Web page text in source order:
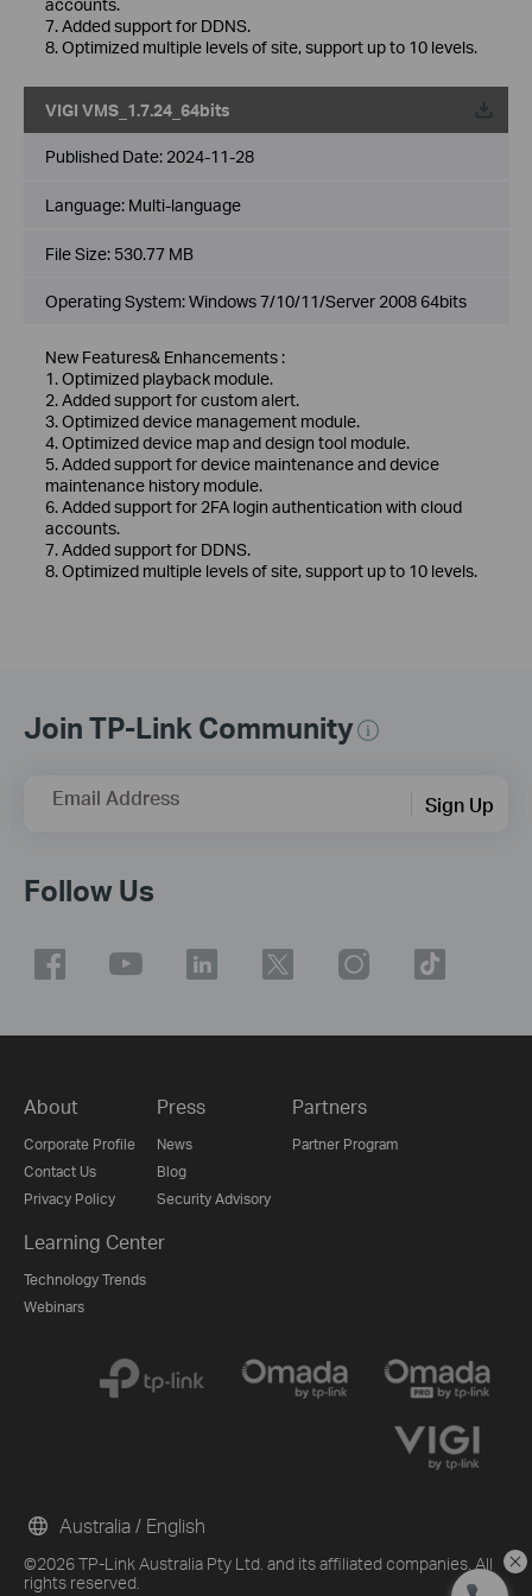
7. Added support for DDNS.
8. Optimized multiple levels of site, support up to 10 levels.
VIGI VMS_1.7.24_64bits
Published Date: 2024-11-28
Language: Multi-language
File Size: 530.77 MB
Operating System: Windows 7/10/11/Server 2008 64bits
New Features& Enhancements :
1. Optimized playback module.
2. Added support for custom alert.
3. Optimized device management module.
4. Optimized device map and design tool module.
5. Added support for device maintenance and device
maintenance history module.
6. Added support for 2FA login authentication with cloud
accounts.
7. Added support for DDNS.
8. Optimized multiple levels of site, support up to 10 levels.
Join TP-Link Community
Email Address Sign Up
Follow Us
About
Corporate Profile
Contact Us
Privacy Policy
Press
News
Blog
Security Advisory
Partners
Partner Program
Learning Center
Technology Trends
Webinars
©2026 TP-Link Australia Pty Ltd. and its affiliated companies. All
rights reserved.
Australia / English